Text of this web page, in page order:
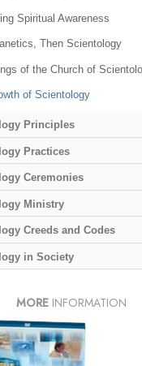
Spiritual Awareness
Then Scientology
of the Church of
of Scientology
Principles
Practices
Ceremonies
Ministry
Creeds and Codes
in Society
MORE INFORMATION